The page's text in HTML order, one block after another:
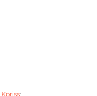
Kpriss: